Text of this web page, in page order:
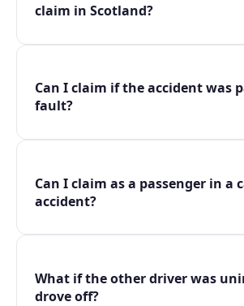
claim in Scotland?
Can I claim if the accident was
fault?
Can I claim as a passenger in a
accident?
What if the other driver was
drove off?